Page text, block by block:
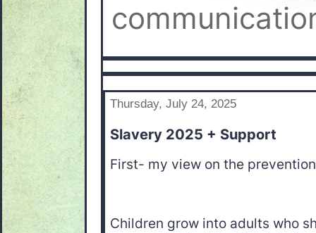
Thursday, July 24, 2025
Slavery 2025 + Support
First- my view on the
Children grow into adults who